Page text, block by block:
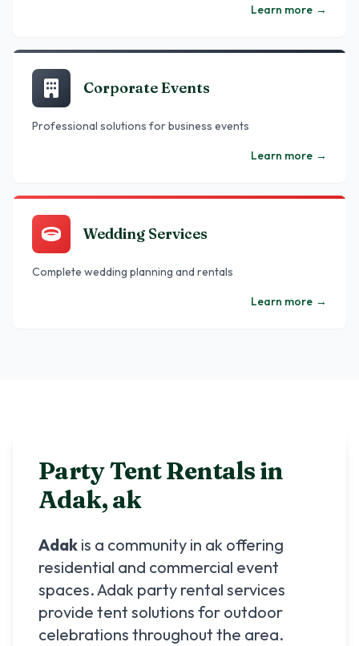
Learn more →
Corporate Events
Professional solutions for business events
Learn more →
Wedding Services
Complete wedding planning and rentals
Learn more →
Party Tent Rentals in
Adak,ak
Adak is a community in ak offering
residential and commercial event
spaces.Adak party rental services
provide tent solutions for outdoor
celebrations throughout the area.